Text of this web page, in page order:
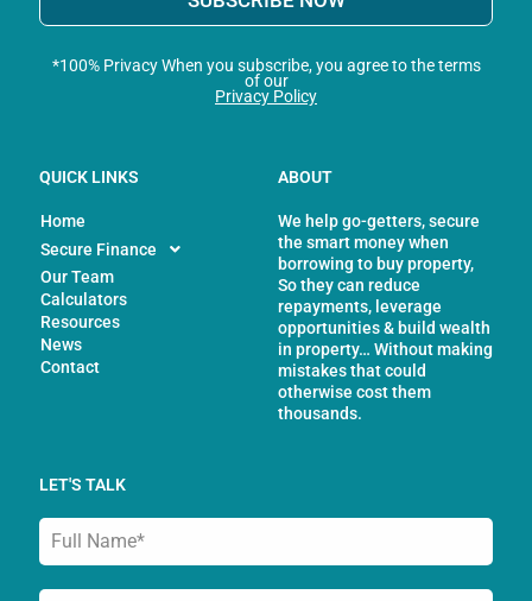
*100% Privacy When you subscribe, you agree to the terms
of our
Privacy Policy
QUICK LINKS
Home
Secure Finance
Our Team
Calculators
Resources
News
Contact
ABOUT
We help go-getters, secure
the smart money when
borrowing to buy property,
So they can reduce
repayments, leverage
opportunities & build wealth
in property… Without making
mistakes that could
otherwise cost them
thousands.
LET'S TALK